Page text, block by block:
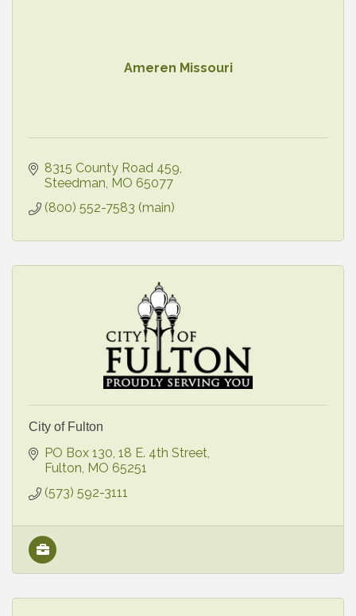
Ameren Missouri
8315 County Road 459
Steedman MO 65077
(800) 552-7583 (main)
City of Fulton
PO Box 130 18 E. 4th Street
Fulton MO 65251
(573) 592-3111